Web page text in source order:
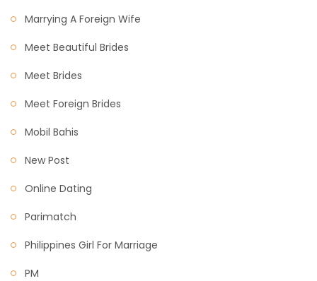
Marrying A Foreign Wife
Meet Beautiful Brides
Meet Brides
Meet Foreign Brides
Mobil Bahis
New Post
Online Dating
Parimatch
Philippines Girl For Marriage
PM